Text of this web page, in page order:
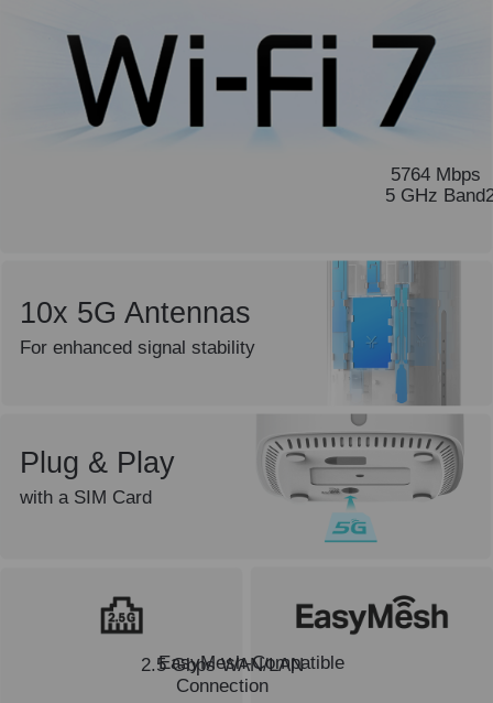
5764 Mbps
5 GHz Band
10x 5G Antennas
For enhanced signal stability
Plug & Play
with a SIM Card
2.5 Gbps WAN/LAN
Connection
EasyMesh-Compatible